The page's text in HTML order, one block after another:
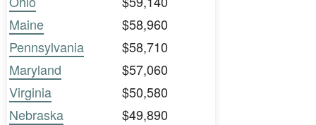
Maine
$58,960
Pennsylvania
$58,710
Maryland
$57,060
Virginia
$50,580
Nebraska
$49,890